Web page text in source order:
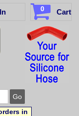
0 Cart
in